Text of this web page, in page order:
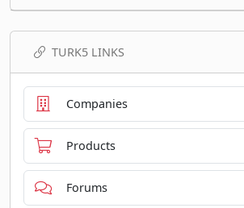
TURK5 LINKS
Companies
Products
Forums